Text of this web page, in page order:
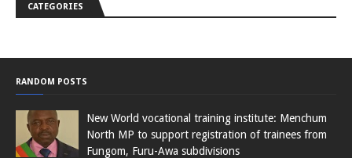
CATEGORIES
RANDOM POSTS
New World vocational training institute: Menchum
North MP to support registration of trainees from
Fungom, Furu-Awa subdivisions